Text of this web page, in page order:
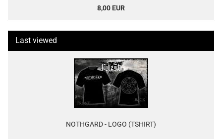
8,00 EUR
Last viewed
NOTHGARD - LOGO (TSHIRT)